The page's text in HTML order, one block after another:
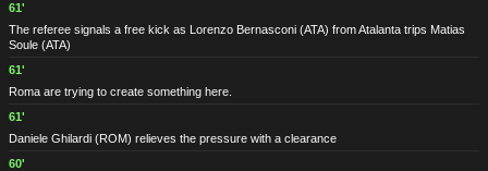
61'
The referee signals a free kick as Lorenzo Bernasconi (ATA) from Atalanta trips Matias
Soule (ATA)
61'
Roma are trying to create something here.
61'
Daniele Ghilardi (ROM) relieves the pressure with a clearance
60'